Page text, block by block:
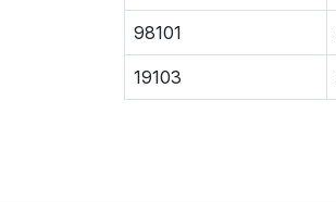
98101
19103